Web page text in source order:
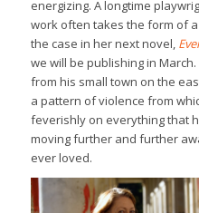
energizing. A longtime
work often takes the form of
the case in her next novel,
we will be publishing in
from his small town on the
a pattern of violence from
feverishly on everything that
moving further and further
ever loved.